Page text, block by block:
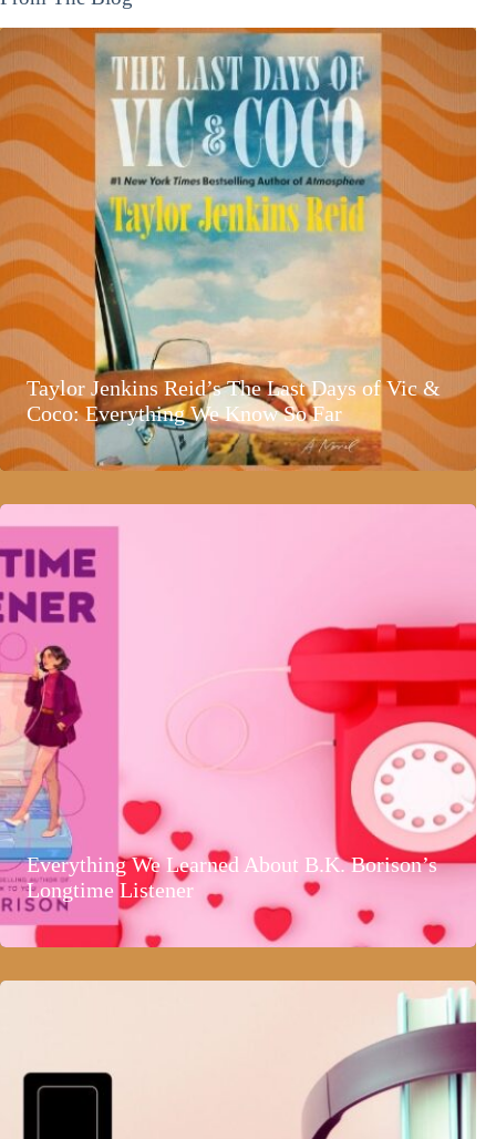
Taylor Jenkins Reid’s The Last Days of Vic &
Coco: Everything We Know So Far
Everything We Learned About B.K. Borison’s
Longtime Listener